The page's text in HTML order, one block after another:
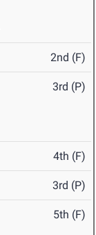
2nd (F)
3rd (P)
4th (F)
3rd (P)
5th (F)